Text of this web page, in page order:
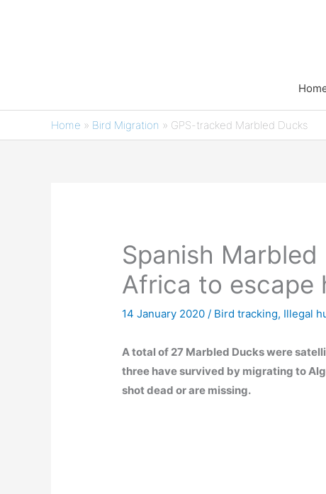
Home » Bird Migration » GPS-tracked Marbled Ducks
Spanish
Africa to escape
14 January 2020/ Bird tracking, Illegal
A total of 27 Marbled Ducks were
three have survived by migrating to
shot dead or are missing.